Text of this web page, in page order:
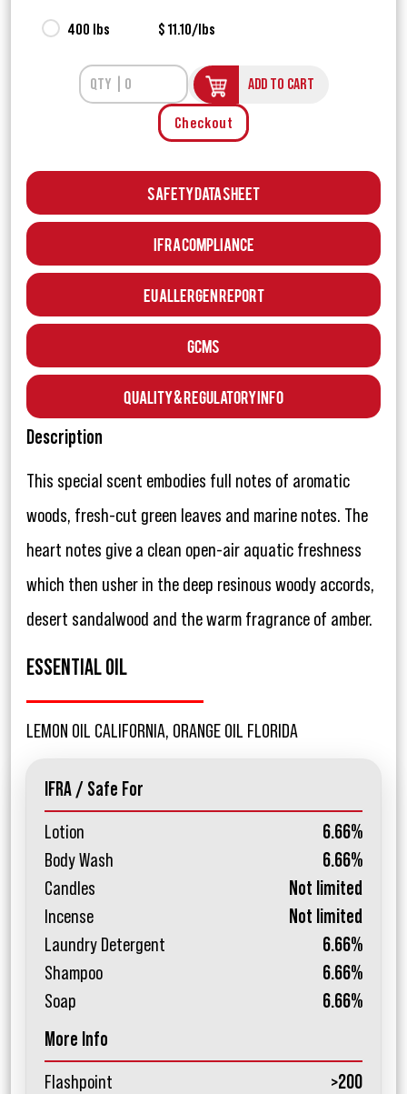
400 lbs $ 11.10/lbs
ADD TO CART
Checkout
Safety Data Sheet
IFRA Compliance
EU Allergen Report
GCMS
Quality & Regulatory Info
Description
This special scent embodies full notes of aromatic
woods, fresh-cut green leaves and marine notes. The
heart notes give a clean open-air aquatic freshness
which then usher in the deep resinous woody accords,
desert sandalwood and the warm fragrance of amber.
ESSENTIAL OIL
LEMON OIL CALIFORNIA, ORANGE OIL FLORIDA
IFRA / Safe For
Lotion
6.66%
Body Wash
6.66%
Candles
Not limited
Incense
Not limited
Laundry Detergent
6.66%
Shampoo
6.66%
Soap
6.66%
More Info
Flashpoint
>200